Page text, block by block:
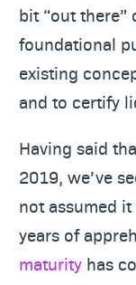
bit “out
foundational
existing
and to certify
Having said
2019, we’ve
not assumed
years of
maturity has